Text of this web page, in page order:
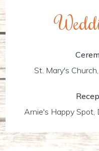
St. Mary's
Arnie's Happy Spot,